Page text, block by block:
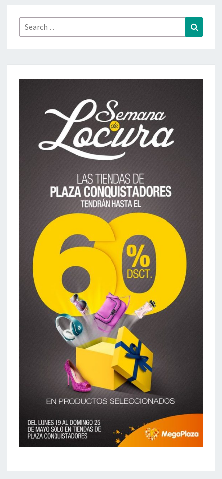
Search
for: